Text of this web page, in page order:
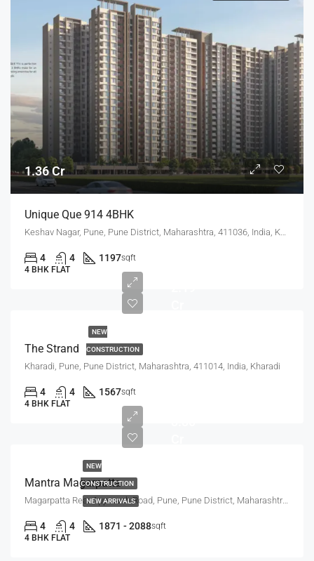
1.36 Cr
Unique Que 914 4BHK
4 4 1197sqft
4 BHK FLAT
NEW
CONSTRUCTION
The Strand
Kharadi, Pune, Pune District, Maharashtra, 411014, India, Kharadi
4 4 1567sqft
4 BHK FLAT
NEW
CONSTRUCTION
NEW ARRIVALS
Mantra Magarpatta
4 4 1871 - 2088sqft
4 BHK FLAT